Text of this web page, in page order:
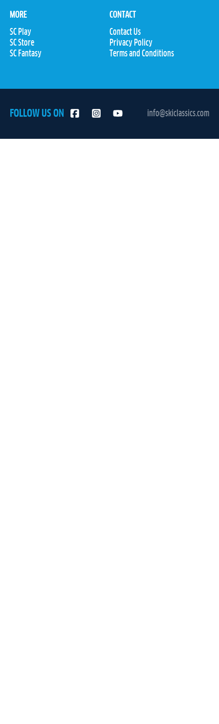
MORE
SC Play
SC Store
SC Fantasy
CONTACT
Contact Us
Privacy Policy
Terms and Conditions
FOLLOW US ON info@skiclassics.com